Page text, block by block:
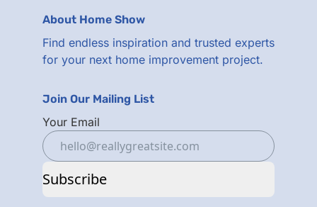
About Home Show
Find endless inspiration and trusted experts
for your next home improvement project.
Join Our Mailing List
Your Email
Subscribe